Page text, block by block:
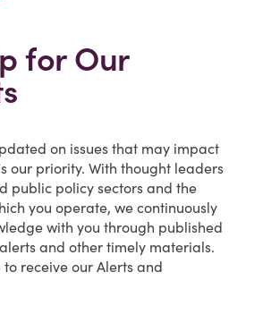
for Our
on issues that may impact
our priority. With thought leaders
public policy sectors and the
you operate, we continuously
with you through published
and other timely materials.
to receive our Alerts and